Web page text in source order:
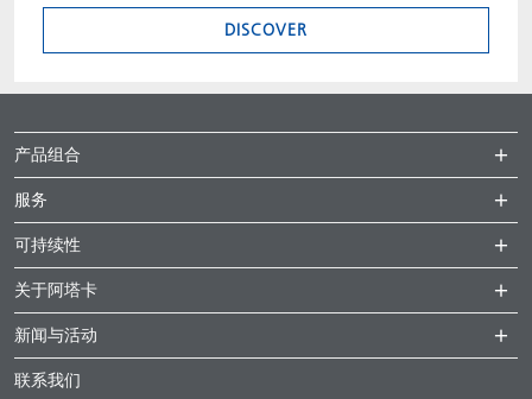
DISCOVER
产品组合
服务
可持续性
关于阿塔卡
新闻与活动
联系我们